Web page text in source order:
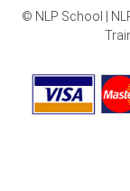
© NLP School |